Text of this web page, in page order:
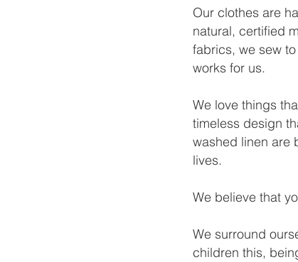
Our clothes are
natural, certified
fabrics, we sew
works for us.
We love things
timeless design
washed linen are
lives.
We believe that
We surround
children this,